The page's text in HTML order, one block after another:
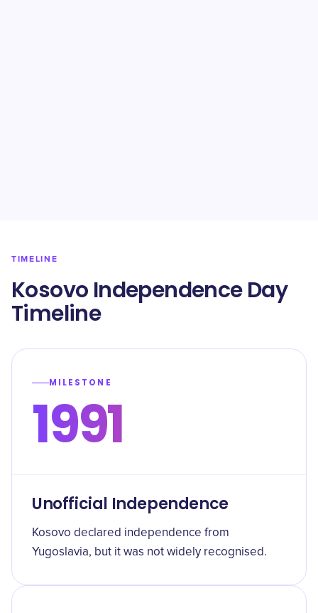
TIMELINE
Kosovo Independence Day
Timeline
MILESTONE
1991
Unofficial Independence
Kosovo declared independence from
Yugoslavia, but it was not widely recognised.